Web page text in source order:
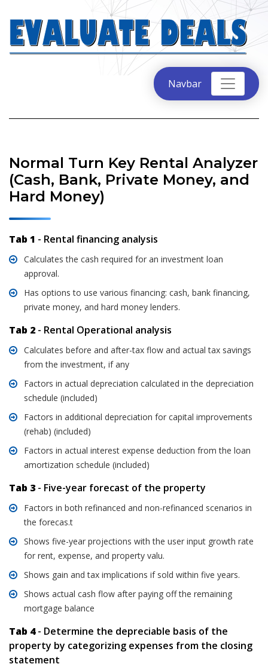
Navbar
Normal Turn Key Rental Analyzer
(Cash, Bank, Private Money, and
Hard Money)
Tab 1 - Rental financing analysis
Calculates the cash required for an investment loan
approval.
Has options to use various financing: cash, bank financing,
private money, and hard money lenders.
Tab 2- Rental Operational analysis
Calculates before and after-tax flow and actual tax savings
from the investment, if any
Factors in actual depreciation calculated in the depreciation
schedule (included)
Factors in additional depreciation for capital improvements
(rehab) (included)
Factors in actual interest expense deduction from the loan
amortization schedule (included)
Tab 3 - Five-year forecast of the property
Factors in both refinanced and non-refinanced scenarios in
the forecas.t
Shows five-year projections with the user input growth rate
for rent, expense, and property valu.
Shows gain and tax implications if sold within five years.
Shows actual cash flow after paying off the remaining
mortgage balance
Tab 4- Determine the depreciable basis of the
property by categorizing expenses from the closing
statement